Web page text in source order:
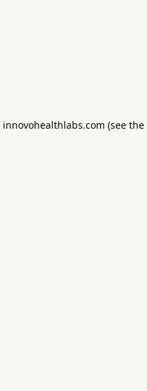
innovohealthlabs.com (see the